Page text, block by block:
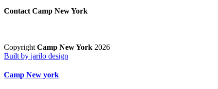
Contact Camp New York
Copyright Camp New York 2026
Built by jarilo design
Camp New york